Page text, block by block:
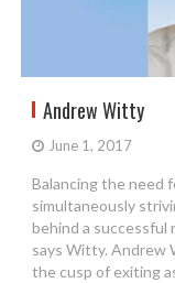
Andrew Witty
June 1, 2017
Balancing the need
simultaneously
behind a successful
says Witty. Andrew
the cusp of exiting